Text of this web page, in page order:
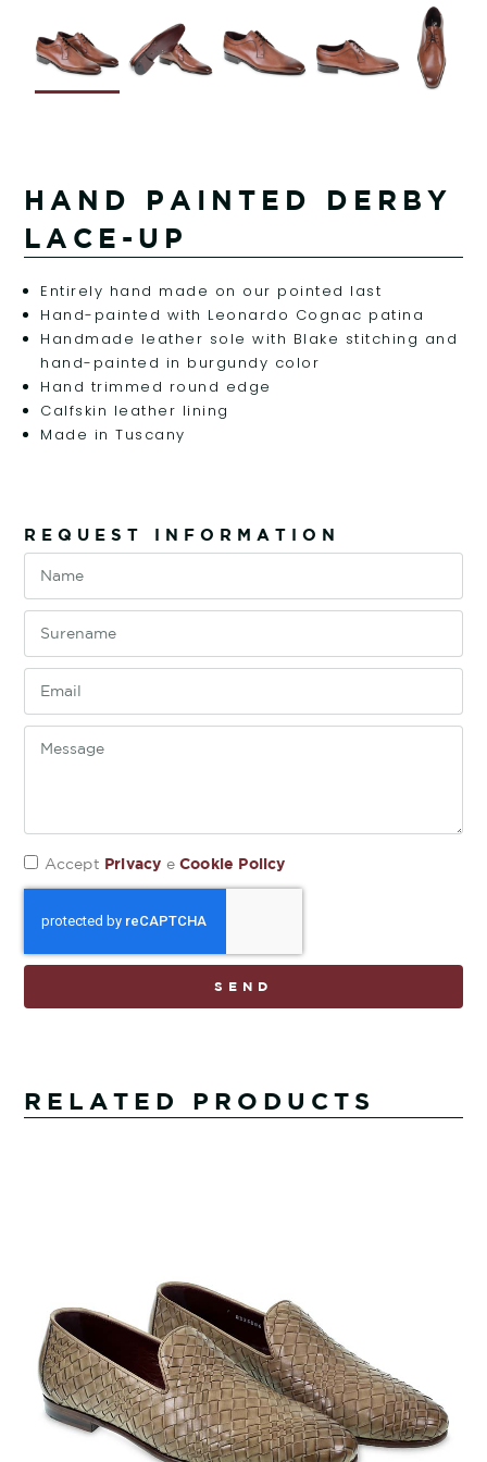
HAND PAINTED DERBY
LACE-UP
Entirely hand made on our pointed last
Hand-painted with Leonardo Cognac patina
Handmade leather sole with Blake stitching and
hand-painted in burgundy color
Hand trimmed round edge
Calfskin leather lining
Made in Tuscany
REQUEST INFORMATION
Accept Privacy eCookie Policy
SEND
RELATED PRODUCTS